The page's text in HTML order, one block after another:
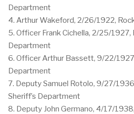
Department
4. Arthur Wakeford, 2/26/1922,
5. Officer Frank Cichella, 2/25/1927,
Department
6. Officer Arthur Bassett, 9/22/
Department
7. Deputy Samuel Rotolo, 9/27/
Sheriff’s Department
8. Deputy John Germano, 4/17/